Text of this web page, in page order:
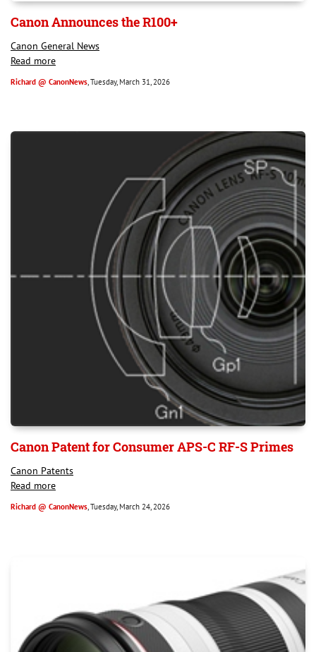
Canon Announces the R100+
Canon General News
Read more
Richard @ CanonNews, Tuesday, March 31, 2026
Canon Patent for Consumer APS-C RF-S Primes
Canon Patents
Read more
Richard @ CanonNews, Tuesday, March 24, 2026